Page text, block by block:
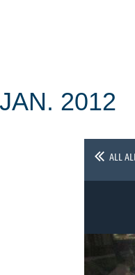
2012
ALL